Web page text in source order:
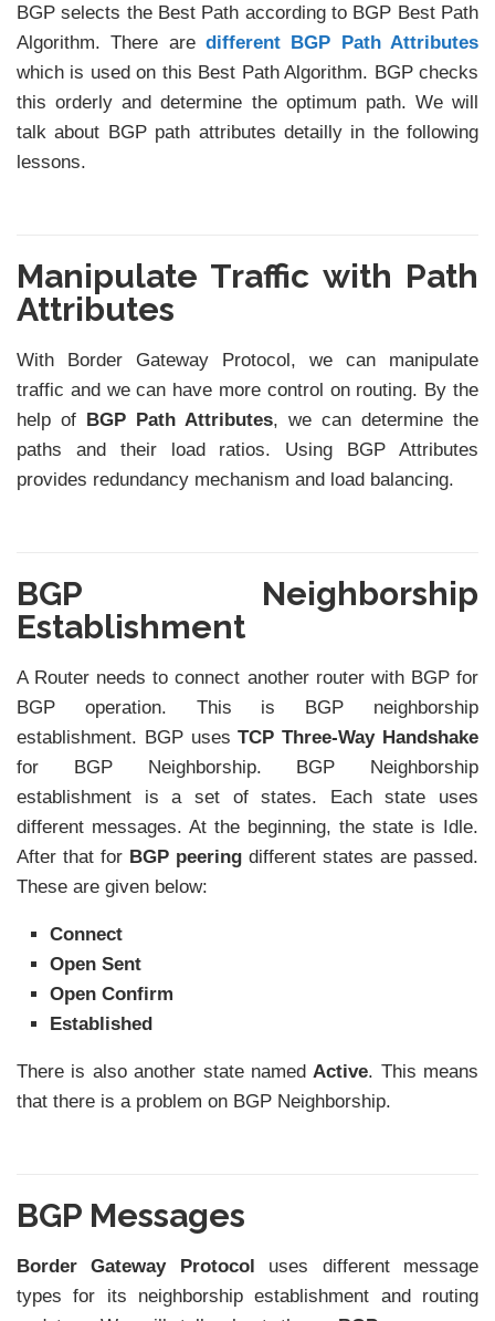
BGP selects the Best Path according to BGP Best Path
Algorithm. There are different BGP Path Attributes
which is used on this Best Path Algorithm. BGP checks
this orderly and determine the optimum path. We will
talk about BGP path attributes detailly in the following
lessons.
Manipulate Traffic with Path
Attributes
With Border Gateway Protocol, we can manipulate
traffic and we can have more control on routing. By the
help of BGP Path Attributes, we can determine the
paths and their load ratios. Using BGP Attributes
provides redundancy mechanism and load balancing.
BGP Neighborship
Establishment
A Router needs to connect another router with BGP for
BGP operation. This is BGP neighborship
establishment. BGP usesTCP Three-Way Handshake
for BGP Neighborship. BGP Neighborship
establishment is a set of states. Each state uses
different messages. At the beginning, the state is Idle.
After that for BGP peering different states are passed.
These are given below:
Connect
Open Sent
Open Confirm
Established
There is also another state namedActive. This means
that there is a problem on BGP Neighborship.
BGP Messages
Border Gateway Protocol
uses different message
types for its neighborship establishment and routing